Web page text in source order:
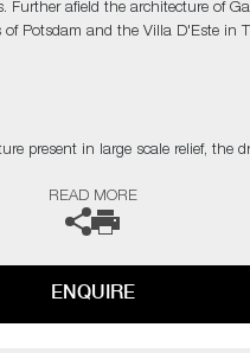
Further afield the architecture of
of Potsdam and the Villa D'Este in
present in large scale relief, the
of bright sunlight, a dull day,
and way the structure is
pieces to commission, please
READ MORE
ENQUIRE